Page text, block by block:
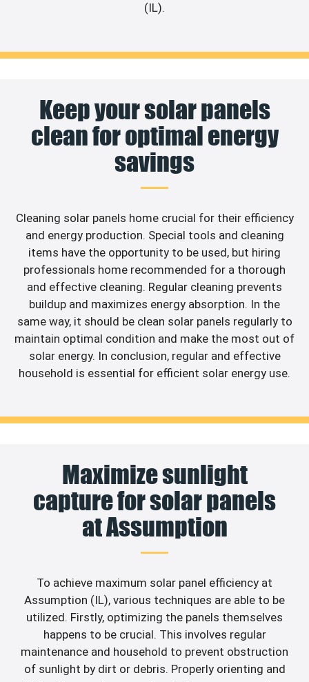
(IL).
Keep your solar panels
clean for optimal energy
savings
Cleaning solar panels home crucial for their efficiency
and energy production. Special tools and cleaning
items have the opportunity to be used, but hiring
professionals home recommended for a thorough
and effective cleaning. Regular cleaning prevents
buildup and maximizes energy absorption. In the
same way, it should be clean solar panels regularly to
maintain optimal condition and make the most out of
solar energy. In conclusion, regular and effective
household is essential for efficient solar energy use.
Maximize sunlight
capture for solar panels
at Assumption
To achieve maximum solar panel efficiency at
Assumption (IL), various techniques are able to be
utilized. Firstly, optimizing the panels themselves
happens to be crucial. This involves regular
maintenance and household to prevent obstruction
of sunlight by dirt or debris. Properly orienting and